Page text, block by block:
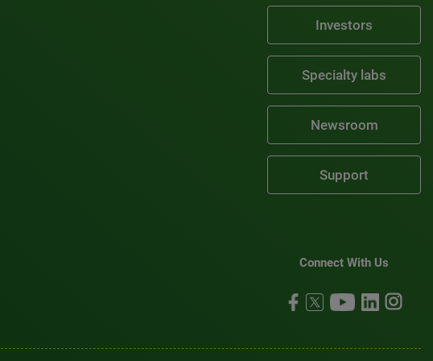
Investors
Specialty labs
Newsroom
Support
Connect With Us